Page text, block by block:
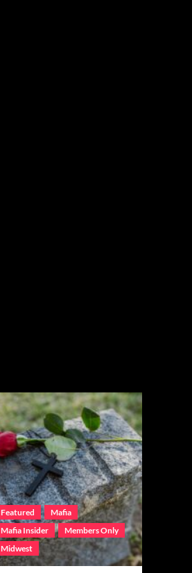
Featured
Mafia
Mafia Insider
Members Only
Midwest